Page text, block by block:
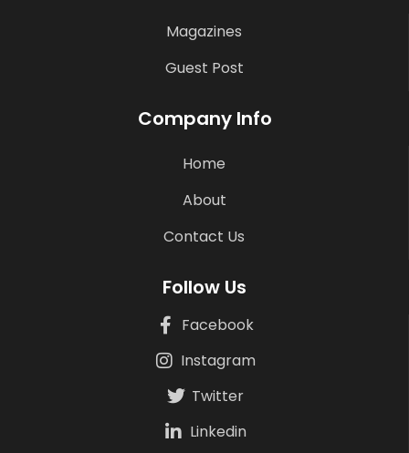
Magazines
Guest Post
Company Info
Home
About
Contact Us
Follow Us
Facebook
Instagram
Twitter
Linkedin